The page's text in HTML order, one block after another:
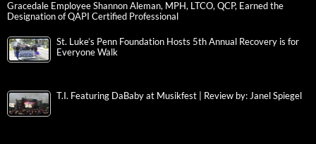
Gracedale Employee Shannon Aleman, MPH, LTCO, QCP, Earned the
Designation of QAPI Certified Professional
St. Luke’s Penn Foundation Hosts 5th Annual Recovery is for
Everyone Walk
T.I. Featuring DaBaby at Musikfest | Review by: Janel Spiegel